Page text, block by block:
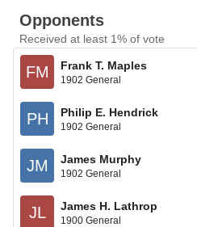
Opponents
Received at least 1% of vote
FM Frank T. Maples
1902 General
PH Philip E. Hendrick
1902 General
JM James Murphy
1902 General
JL James H. Lathrop
1900 General